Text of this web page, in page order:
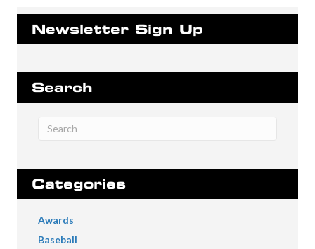
Newsletter Sign Up
Search
Categories
Awards
Baseball